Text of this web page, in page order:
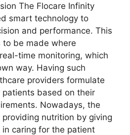
The Flocare Infinity
smart technology to
and performance. This
be made where
time monitoring, which
way. Having such
providers formulate
based on their
Nowadays, the
nutrition by giving
caring for the patient